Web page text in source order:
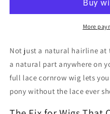
-
Cornrow
-
Omotola
More
Not just a natural hairline at
a natural part anywhere on
full lace cornrow wig lets
pony without the lace ever